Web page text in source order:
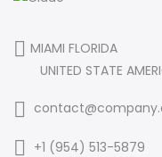
MIAMI FLORIDA
UNITED STATE
+1 (954) 513-5879